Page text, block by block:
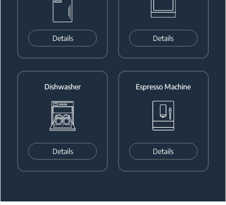
Details Details
Dishwasher
Details
Espresso Machine
Details